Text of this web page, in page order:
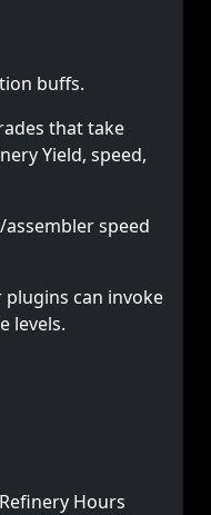
buffs.
that take
Yield, speed,
speed
can invoke
levels.
Hours